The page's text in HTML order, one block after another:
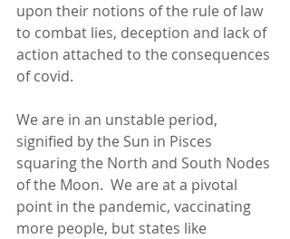
upon their notions of the rule of law
to combat lies, deception and lack of
action attached to the consequences
of covid.
We are in an unstable period,
signified by the Sun in Pisces
squaring the North and South Nodes
of the Moon.  We are at a pivotal
point in the pandemic, vaccinating
more people, but states like